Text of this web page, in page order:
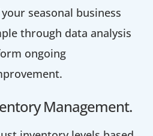
seasonal business
through data analysis
ongoing
Management.